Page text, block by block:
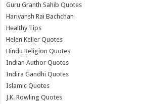
Guru Granth Sahib Quotes
Harivansh Rai Bachchan
Healthy Tips
Helen Keller Quotes
Hindu Religion Quotes
Indian Author Quotes
Indira Gandhi Quotes
Islamic Quotes
J.K. Rowling Quotes